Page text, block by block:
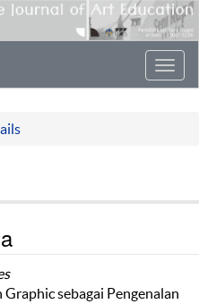
sebagai Pengenalan